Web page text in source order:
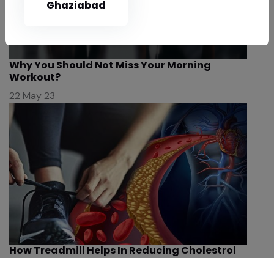
Ghaziabad
Why You Should Not Miss Your Morning
Workout?
22 May 23
How Treadmill Helps In Reducing Cholestrol